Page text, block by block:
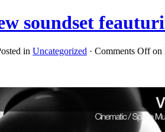
soundset
in Uncategorized · Comments Offon